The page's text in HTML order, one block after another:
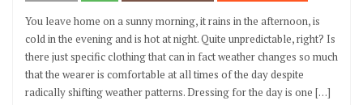
You leave home on a sunny morning, it rains in the afternoon, is
cold in the evening and is hot at night. Quite unpredictable, right? Is
there just specific clothing that can in fact weather changes so much
that the wearer is comfortable at all times of the day despite
radically shifting weather patterns. Dressing for the day is one […]